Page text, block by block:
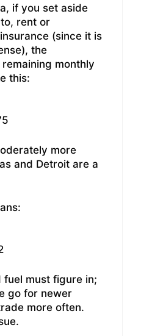
if you set aside
rent or
(since it is
the
monthly
this:
more
and Detroit are a
fuel must figure in;
go for newer
more often.